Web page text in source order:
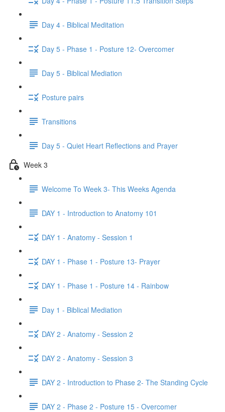
Day 4 - Biblical Meditation
Day 5 - Phase 1 - Posture 12- Overcomer
Day 5 - Biblical Mediation
Posture pairs
Transitions
Day 5 - Quiet Heart Reflections and Prayer
Week 3
Welcome To Week 3- This Weeks Agenda
DAY 1 - Introduction to Anatomy 101
DAY 1 - Anatomy - Session 1
DAY 1 - Phase 1 - Posture 13- Prayer
DAY 1 - Phase 1 - Posture 14 - Rainbow
Day 1 - Biblical Mediation
DAY 2 - Anatomy - Session 2
DAY 2 - Anatomy - Session 3
DAY 2 - Introduction to Phase 2- The Standing Cycle
DAY 2 - Phase 2 - Posture 15 - Overcomer